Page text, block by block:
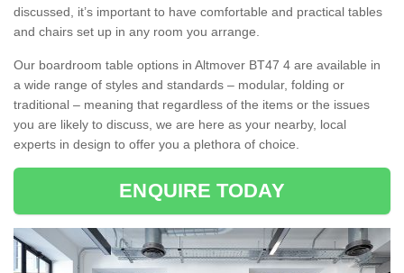
discussed, it’s important to have comfortable and practical tables
and chairs set up in any room you arrange.
Our boardroom table options in Altmover BT47 4 are available in
a wide range of styles and standards – modular, folding or
traditional – meaning that regardless of the items or the issues
you are likely to discuss, we are here as your nearby, local
experts in design to offer you a plethora of choice.
ENQUIRE TODAY